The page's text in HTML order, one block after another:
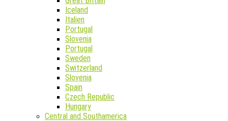
Iceland
Italien
Portugal
Slovenia
Portugal
Sweden
Switzerland
Slovenia
Spain
Czech Republic
Hungary
Central and Southamerica